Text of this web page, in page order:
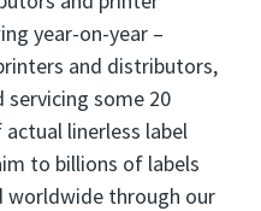
year-on-year –
and distributors,
servicing some 20
linerless label
to billions of labels
worldwide through our